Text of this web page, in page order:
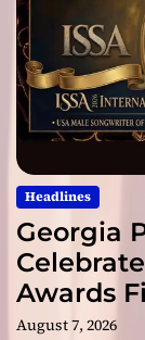
Headlines
Georgia
Awards
August 7, 2026